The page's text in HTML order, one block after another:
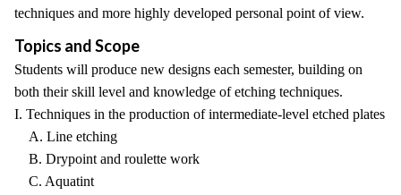
techniques and more highly developed personal point of view.
Topics and Scope
Students will produce new designs each semester, building on
both their skill level and knowledge of etching techniques.
I. Techniques in the production of intermediate-level etched plates
A. Line etching
B. Drypoint and roulette work
C. Aquatint